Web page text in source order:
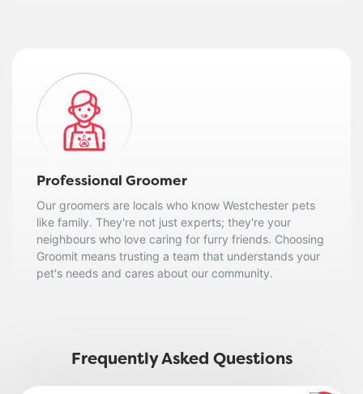
Professional Groomer
Our groomers are locals who know Westchester pets
like family. They're not just experts; they're your
neighbours who love caring for furry friends. Choosing
Groomit means trusting a team that understands your
pet's needs and cares about our community.
Frequently Asked Questions